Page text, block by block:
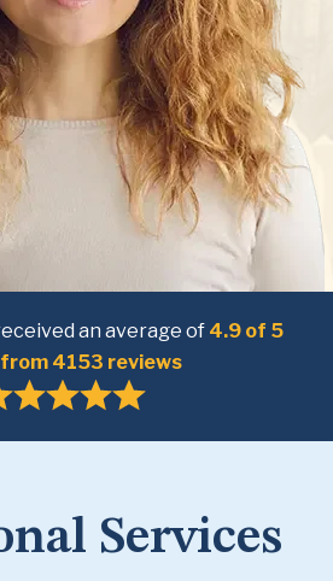
an average of 4.9 of 5
4153 reviews
Services